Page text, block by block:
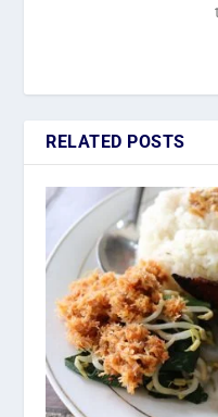
RELATED POSTS